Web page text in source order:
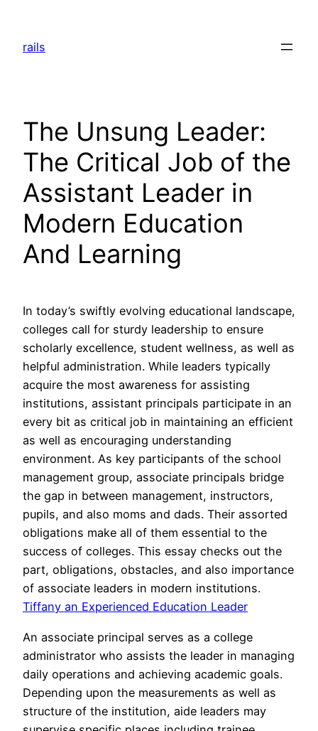
content
rails
The Unsung Leader:
The Critical Job of the
Assistant Leader in
Modern Education
And Learning
In today’s swiftly evolving educational landscape,
colleges call for sturdy leadership to ensure
scholarly excellence, student wellness, as well as
helpful administration. While leaders typically
acquire the most awareness for assisting
institutions, assistant principals participate in an
every bit as critical job in maintaining an efficient
as well as encouraging understanding
environment. As key participants of the school
management group, associate principals bridge
the gap in between management, instructors,
pupils, and also moms and dads. Their assorted
obligations make all of them essential to the
success of colleges. This essay checks out the
part, obligations, obstacles, and also importance
of associate leaders in modern institutions.
Tiffany an Experienced Education Leader
An associate principal serves as a college
administrator who assists the leader in managing
daily operations and achieving academic goals.
Depending upon the measurements as well as
structure of the institution, aide leaders may